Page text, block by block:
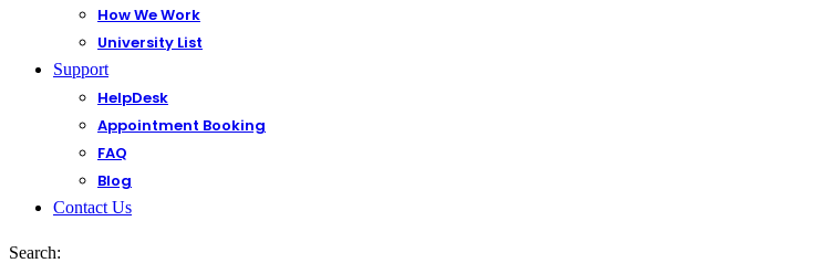
How We Work
University List
Support
HelpDesk
Appointment Booking
FAQ
Blog
Contact Us
Search: